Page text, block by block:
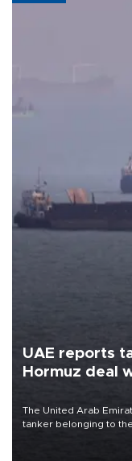
UAE reports
Hormuz deal
The United Arab
tanker belonging to